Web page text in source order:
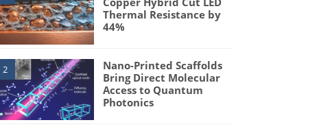
Thermal Resistance by
44%
2
Nano-Printed Scaffolds
Bring Direct Molecular
Access to Quantum
Photonics